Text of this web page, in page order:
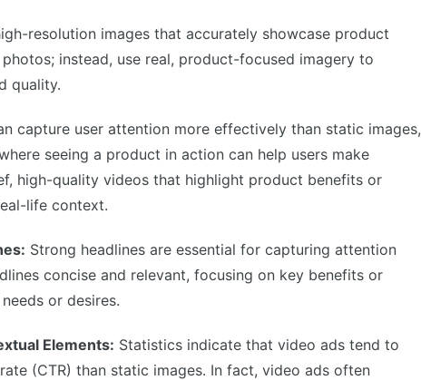
resolution images that accurately showcase product
instead, use real, product-focused imagery to
quality.
capture user attention more effectively than static images,
seeing a product in action can help users make
high-quality videos that highlight product benefits or
life context.
Strong headlines are essential for capturing attention
concise and relevant, focusing on key benefits or
or desires.
Elements: Statistics indicate that video ads tend to
(CTR) than static images. In fact, video ads often